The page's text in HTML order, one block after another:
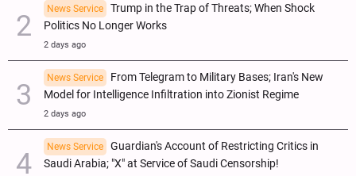
News Service
Trump in the Trap of Threats; When Shock
Politics No Longer Works
2 days ago
News Service
From Telegram to Military Bases; Iran's New
Model for Intelligence Infiltration into Zionist Regime
2 days ago
News Service
Guardian's Account of Restricting Critics in
Saudi Arabia; "X" at Service of Saudi Censorship!